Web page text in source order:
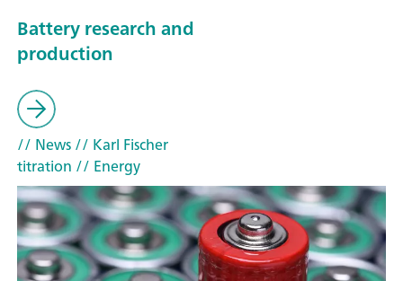
Battery research and
production
// News// Karl Fischer
titration // Energy